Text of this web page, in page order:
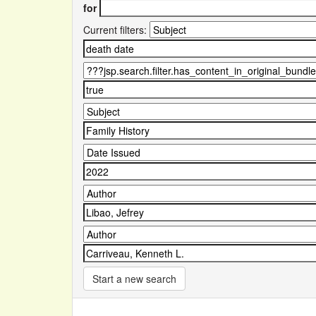
for
Current filters:
Start a new search